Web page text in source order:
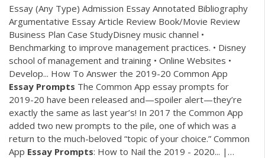
Essay (Any Type) Admission Essay Annotated Bibliography
Argumentative Essay Article Review Book/Movie Review
Business Plan Case StudyDisney music channel •
Benchmarking to improve management practices. • Disney
school of management and training • Online Websites •
Develop... How To Answer the 2019-20 Common App
Essay Prompts The Common App essay prompts for
2019-20 have been released and—spoiler alert—they’re
exactly the same as last year’s! In 2017 the Common App
added two new prompts to the pile, one of which was a
return to the much-beloved “topic of your choice.” Common
App Essay Prompts: How to Nail the 2019 - 2020... |…